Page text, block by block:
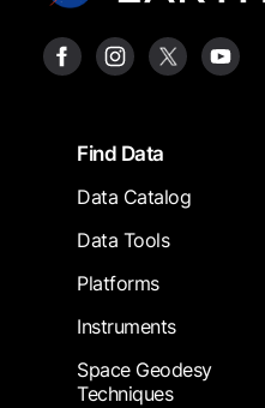
FooterFind Data
Data Catalog
Data Tools
Platforms
Instruments
Space Geodesy
Techniques